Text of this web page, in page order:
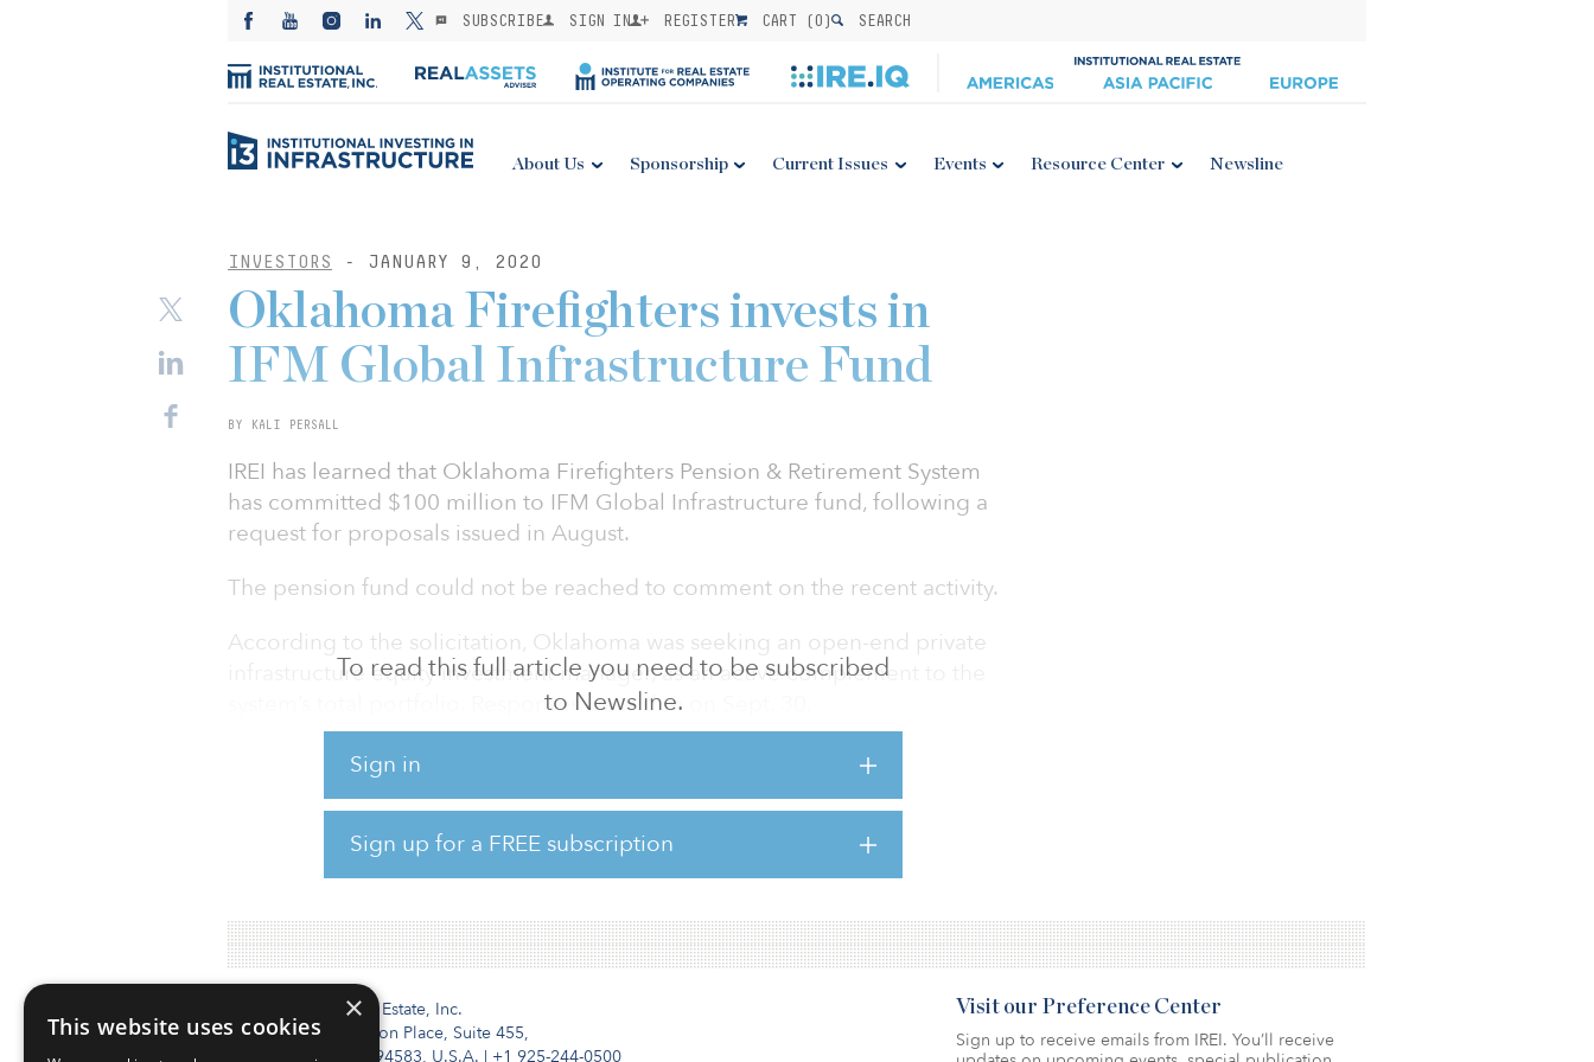
SUBSCRIBE SIGN IN REGISTER CART (0) SEARCH
About Us Sponsorship Current Issues Events Resource Center Newsline
INVESTORS - JANUARY 9, 2020
To read this full article you need to be subscribed
to Newsline.
Sign in
Sign up for a FREE subscription
Oklahoma Firefighters invests in
IFM Global Infrastructure Fund
BY KALI PERSALL
IREI has learned that Oklahoma Firefighters Pension & Retirement System
has committed $100 million to IFM Global Infrastructure fund, following a
request for proposals issued in August.
The pension fund could not be reached to comment on the recent activity.
According to the solicitation, Oklahoma was seeking an open-end private
infrastructure equity investment manager, as an active complement to the
system’s total portfolio. Responses were due on Sept. 30.
Oklahoma’s investment committee met on Dec. 19 to conduct interviews
Investors manages funds across the infrastructure, debt investments, liquid
equities and private equity asset classes. Other finalists included funds by
Brookfield Asset Managers and JP Morgan.
Institutional Real Estate, Inc.
2010 Crow Canyon Place, Suite 455,
San Ramon, CA 94583, U.S.A. | +1 925-244-0500
Visit our Preference Center
Sign up to receive emails from IREI. You’ll receive
×
This website uses cookies